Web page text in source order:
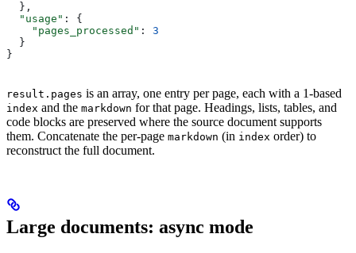
  },
  "usage"
: {
    "pages_processed"
: 3
  }
}
result.pages is an array, one entry per page, each with a 1-based
index and the markdown for that page. Headings, lists, tables, and
code blocks are preserved where the source document supports
them. Concatenate the per-page markdown (in index order) to
reconstruct the full document.
Large documents: async mode